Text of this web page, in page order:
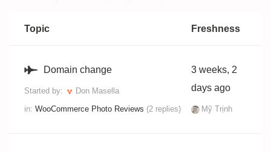
Topic Freshness
Domain change
Started by:
Don Masella
in: WooCommerce Photo Reviews (2 replies)
3 weeks, 2
days ago
Mỹ Trịnh